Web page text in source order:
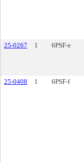
25-0267
1 6PSF-e
25-0408
1 6PSF-f